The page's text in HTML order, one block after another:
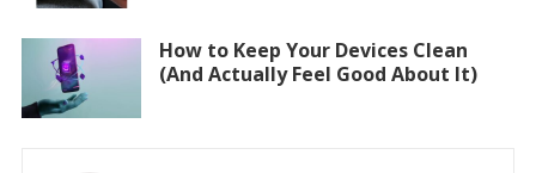
How to Keep Your Devices Clean
(And Actually Feel Good About It)